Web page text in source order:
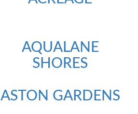
AQUALANE
SHORES
ASTON GARDENS